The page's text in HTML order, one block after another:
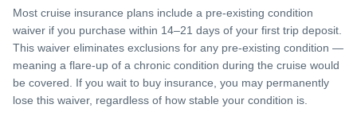
Most cruise insurance plans include a pre-existing condition
waiver if you purchase within 14–21 days of your first trip deposit.
This waiver eliminates exclusions for any pre-existing condition —
meaning a flare-up of a chronic condition during the cruise would
be covered. If you wait to buy insurance, you may permanently
lose this waiver, regardless of how stable your condition is.